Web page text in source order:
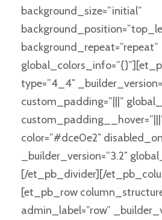
background_size=”initial”
background_repeat=”repeat”
type=”4_4″
custom_padding=”|||”
color=”#dce0e2″
_builder_version=”3.2″
[/et_pb_divider][/
[et_pb_row
admin_label=”row”